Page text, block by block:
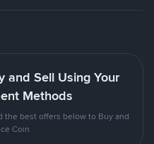
and Sell Using Your
Methods
the best offers below to Buy and
Coin